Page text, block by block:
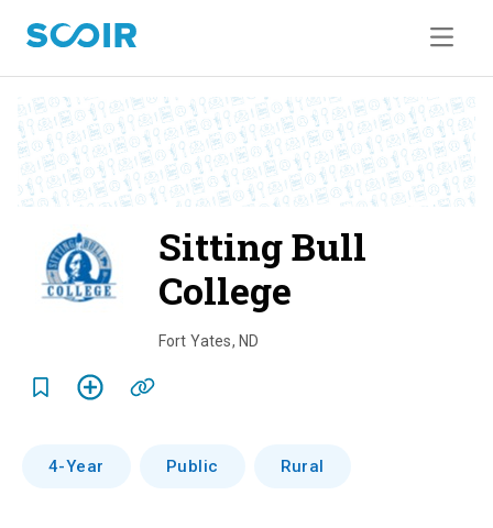
Sitting Bull
College
v
Fort Yates, ND
4-Year Public Rural